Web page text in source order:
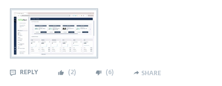
REPLY (2) (6) SHARE